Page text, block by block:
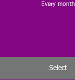
Every month
Select